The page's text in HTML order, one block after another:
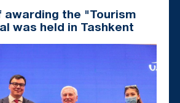
awarding the "Tourism
was held in Tashkent